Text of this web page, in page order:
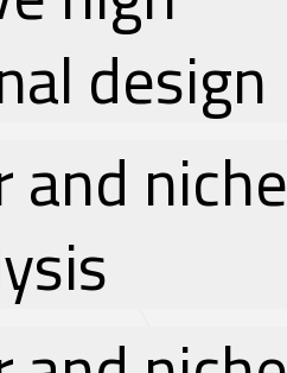
design
niche